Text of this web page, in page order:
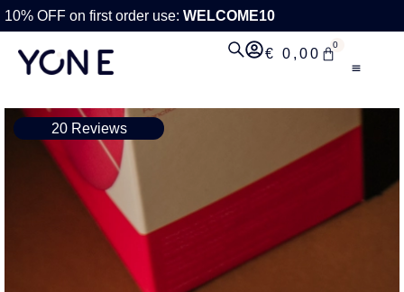
10% OFF on first order use: WELCOME10
€ 0,00
0
20 Reviews